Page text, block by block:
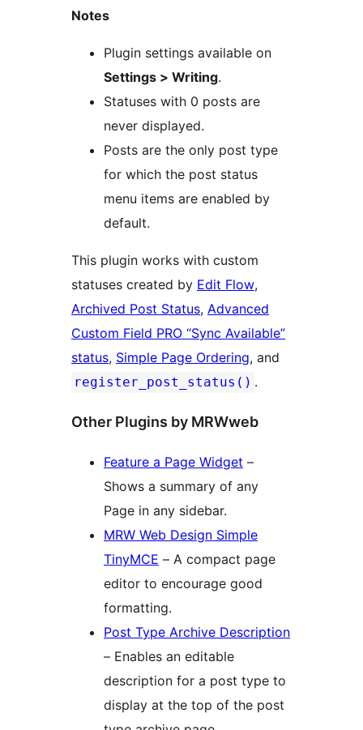
Notes
Plugin settings available on
Settings > Writing.
Statuses with 0 posts are
never displayed.
Posts are the only post type
for which the post status
menu items are enabled by
default.
This plugin works with custom
statuses created by Edit Flow,
Archived Post Status, Advanced
Custom Field PRO “Sync Available”
status, Simple Page Ordering, and
register_post_status() .
Other Plugins by MRWweb
Feature a Page Widget –
Shows a summary of any
Page in any sidebar.
MRW Web Design Simple
TinyMCE – A compact page
editor to encourage good
formatting.
Post Type Archive Description
– Enables an editable
description for a post type to
display at the top of the post